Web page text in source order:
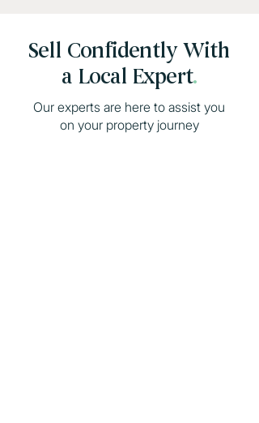
Sell Confidently With
a Local Expert.
Our experts are here to assist you
on your property journey